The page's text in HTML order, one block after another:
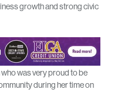
growth and strong civic
was very proud to be
during her time on